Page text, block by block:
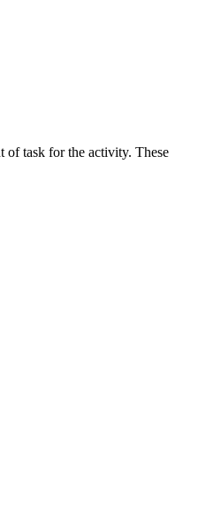
of task for the activity. These